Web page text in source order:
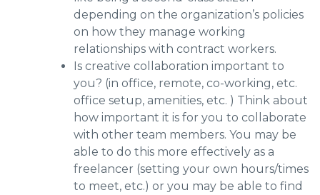
depending on the organization’s policies
on how they manage working
relationships with contract workers.
Is creative collaboration important to
you? (in office, remote, co-working, etc.
office setup, amenities, etc. ) Think about
how important it is for you to collaborate
with other team members. You may be
able to do this more effectively as a
freelancer (setting your own hours/times
to meet, etc.) or you may be able to find